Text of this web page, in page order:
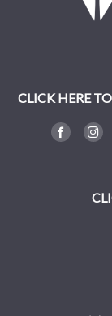
CLICK HERE